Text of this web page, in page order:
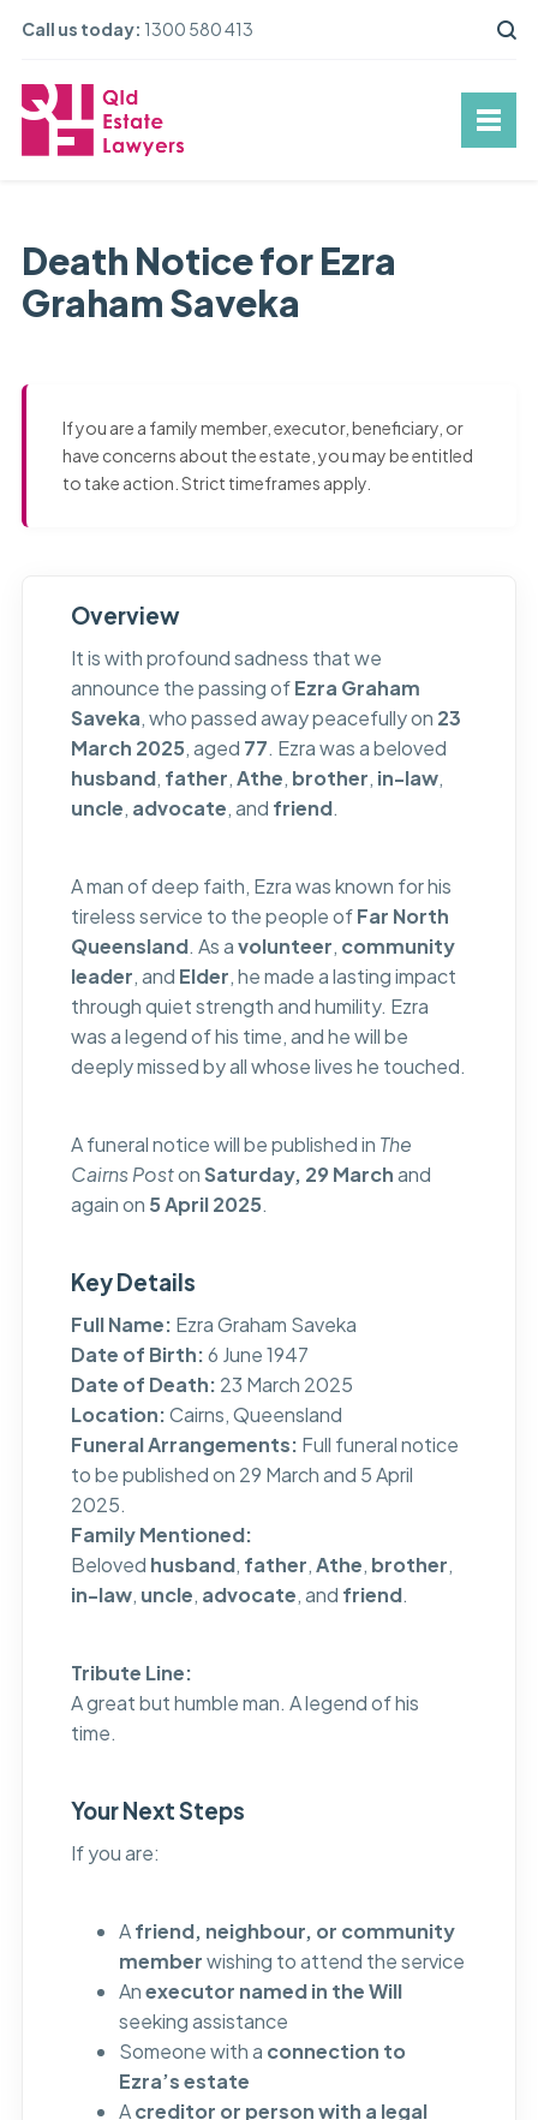
Call us today: 1300 580 413
Death Notice for Ezra
Graham Saveka
If you are a family member, executor, beneficiary, or
have concerns about the estate, you may be entitled
to take action. Strict timeframes apply.
Overview
It is with profound sadness that we
announce the passing ofEzra Graham
Saveka, who passed away peacefully on 23
March 2025, aged 77. Ezra was a beloved
husband, father,Athe, brother, in-law,
uncle, advocate, and friend.
A man of deep faith, Ezra was known for his
tireless service to the people ofFar North
Queensland. As avolunteer, community
leader, and Elder, he made a lasting impact
through quiet strength and humility. Ezra
was a legend of his time, and he will be
deeply missed by all whose lives he touched.
A funeral notice will be published in The
Cairns PostonSaturday, 29 Marchand
again on 5 April 2025.
Key Details
Full Name: Ezra Graham Saveka
Date of Birth:6 June 1947
Date of Death: 23 March 2025
Location:Cairns, Queensland
Funeral Arrangements: Full funeral notice
to be published on 29 March and 5 April
2025.
Family Mentioned:
Beloved husband, father,Athe, brother,
in-law, uncle, advocate, and friend.
Tribute Line:
A great but humble man. A legend of his
time.
Your Next Steps
If you are:
Afriend, neighbour, or community
memberwishing to attend the service
Anexecutor named in the Will
seeking assistance
Someone with a connection to
Ezra’s estate
Acreditor or person with a legal